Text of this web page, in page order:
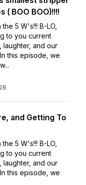
( BOO BOO)!!!!
5 W's!!! B-LO,
to you current
laughter, and our
this episode, we
and Getting To
5 W's!!! B-LO,
to you current
laughter, and our
this episode, we